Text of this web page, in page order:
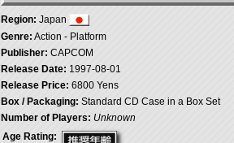
Region: Japan
Genre: Action - Platform
Publisher: CAPCOM
Release Date: 1997-08-01
Release Price: 6800 Yens
Box / Packaging: Standard CD Case in a Box Set
Number of Players: Unknown
Age Rating: